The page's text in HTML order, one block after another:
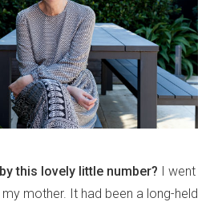
this lovely little number? I went
mother. It had been a long-held